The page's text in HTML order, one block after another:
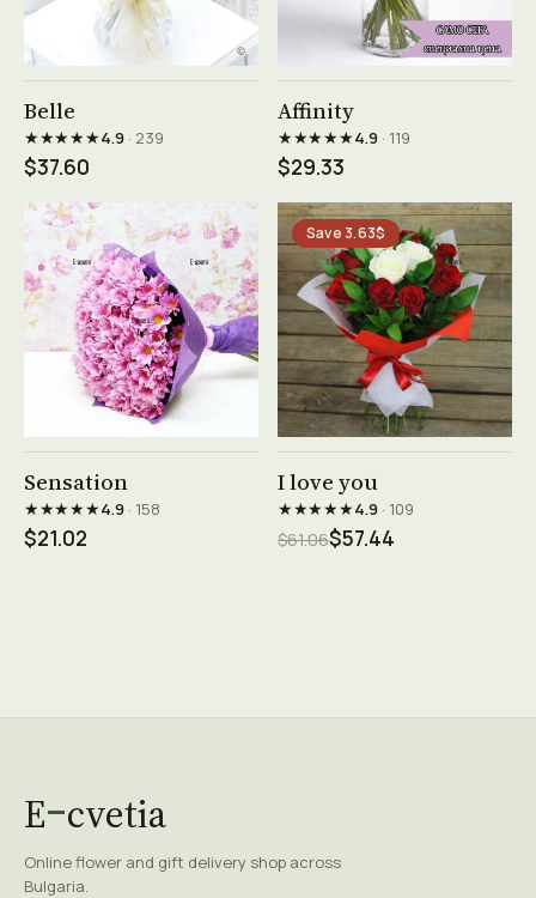
Belle
★★★★★4.9· 239
$37.60
Affinity
★★★★★4.9· 119
$29.33
Sensation
★★★★★4.9· 158
$21.02
Save 3.63$
I love you
★★★★★4.9· 109
$61.06$57.44
E cvetia
Online flower and gift delivery shop across
Bulgaria.